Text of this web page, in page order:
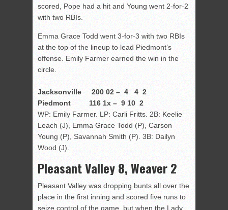
scored, Pope had a hit and Young went 2-for-2
with two RBIs.
Emma Grace Todd went 3-for-3 with two RBIs
at the top of the lineup to lead Piedmont’s
offense. Emily Farmer earned the win in the
circle.
Jacksonville 200 02 – 4 4 2
Piedmont 116 1x – 9 10 2
WP: Emily Farmer. LP: Carli Fritts. 2B: Keelie
Leach (J), Emma Grace Todd (P), Carson
Young (P), Savannah Smith (P). 3B: Dailyn
Wood (J).
Pleasant Valley 8, Weaver 2
Pleasant Valley was dropping bunts all over the
place in the first inning and scored five runs to
seize control of the game, but when the Lady